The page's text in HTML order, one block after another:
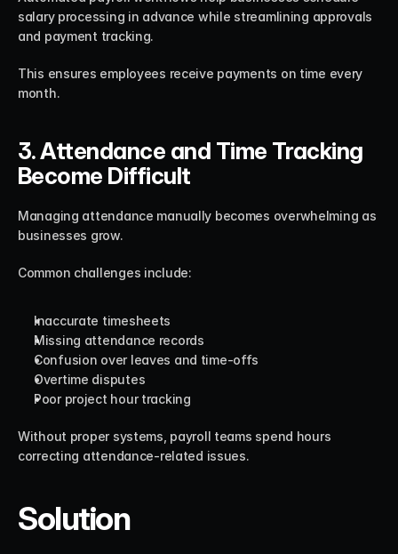
salary processing in advance while streamlining approvals
and payment tracking.
This ensures employees receive payments on time every
month.
3. Attendance and Time Tracking
Become Difficult
Managing attendance manually becomes overwhelming as
businesses grow.
Common challenges include:
Inaccurate timesheets
Missing attendance records
Confusion over leaves and time-offs
Overtime disputes
Poor project hour tracking
Without proper systems, payroll teams spend hours
correcting attendance-related issues.
Solution